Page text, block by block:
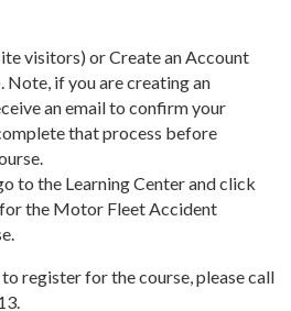
visitors) or Create an Account
if you are creating an
an email to confirm your
that process before
to the Learning Center and click
the Motor Fleet Accident
register for the course, please call